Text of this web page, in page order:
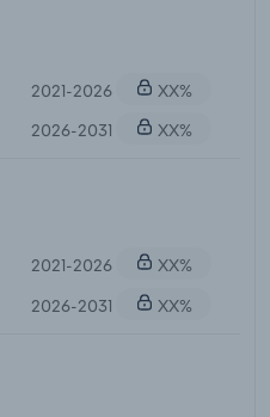
2021-2026
XX%
2026-2031
XX%
2021-2026
XX%
2026-2031
XX%